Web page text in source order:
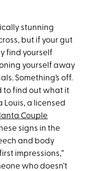
stunning
but if your gut
find yourself
yourself away
Something’s off.
to find out what it
Louis, a licensed
Couple
signs in the
and body
impressions,”
who doesn’t